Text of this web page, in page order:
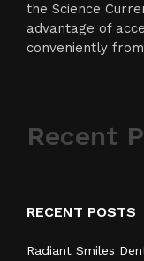
the Science
advantage of
conveniently
Recent
RECENT POSTS
Radiant Smiles